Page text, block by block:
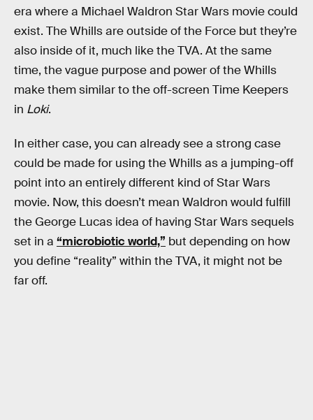
era where a Michael Waldron Star Wars movie could
exist. The Whills are outside of the Force but they’re
also inside of it, much like the TVA. At the same
time, the vague purpose and power of the Whills
make them similar to the off-screen Time Keepers
in Loki.
In either case, you can already see a strong case
could be made for using the Whills as a jumping-off
point into an entirely different kind of Star Wars
movie. Now, this doesn’t mean Waldron would fulfill
the George Lucas idea of having Star Wars sequels
set in a “microbiotic world,” but depending on how
you define “reality” within the TVA, it might not be
far off.